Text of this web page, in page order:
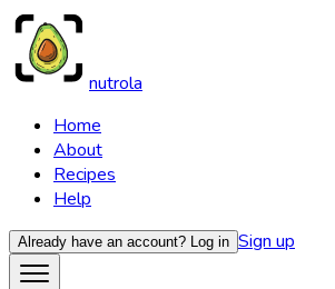
nutrola
Home
About
Recipes
Help
Already have an account? Log in Sign up